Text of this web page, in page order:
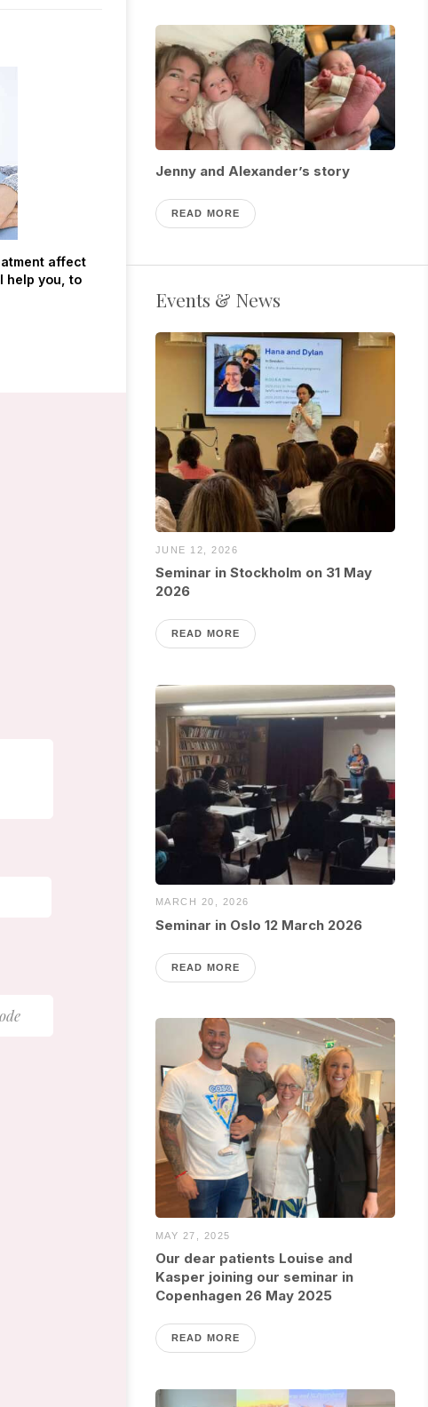
affect
help you, to
Jenny and Alexander’s story
READ MORE
Events & News
JUNE 12, 2026
Seminar in Stockholm on 31 May
2026
READ MORE
MARCH 20, 2026
Seminar in Oslo 12 March 2026
READ MORE
MAY 27, 2025
Our dear patients Louise and
Kasper joining our seminar in
Copenhagen 26 May 2025
READ MORE